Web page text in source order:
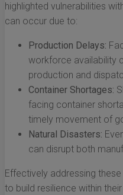
highlighted vulnerabilities
can occur due to:
Production Delays:
workforce availability
production and
Container Shortages:
facing container
timely movement of
Natural Disasters:
can disrupt both
Effectively addressing
to build resilience within